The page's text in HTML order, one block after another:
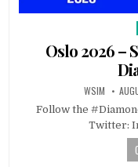
Oslo 2026 –
WSIM
Follow the
Twitter: